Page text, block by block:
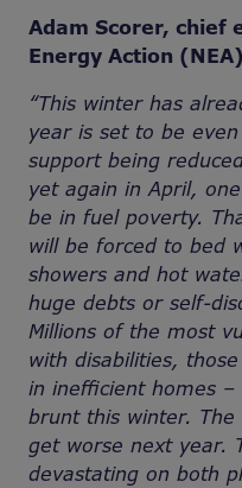
Adam Scorer, chief
Energy Action
“This winter has
year is set to be
support being
yet again in April,
be in fuel poverty.
will be forced to bed
showers and hot
huge debts or self-
Millions of the most
with disabilities,
in inefficient homes
brunt this winter.
get worse next year.
devastating on both